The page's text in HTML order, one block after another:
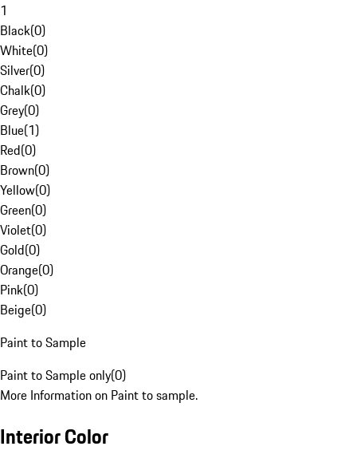
1
Black(0)
White(0)
Silver(0)
Chalk(0)
Grey(0)
Blue(1)
Red(0)
Brown(0)
Yellow(0)
Green(0)
Violet(0)
Gold(0)
Orange(0)
Pink(0)
Beige(0)
Paint to Sample
Paint to Sample only(0)
More Information on Paint to sample.
Interior Color